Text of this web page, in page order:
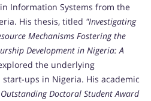
Information Systems from the
His thesis, titled "Investigating
Mechanisms Fostering the
Development in Nigeria: A
the underlying
ups in Nigeria. His academic
Outstanding Doctoral Student Award